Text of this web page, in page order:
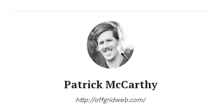
Patrick McCarthy
http://offgridweb.com/